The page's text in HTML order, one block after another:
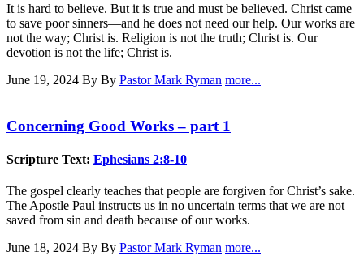
It is hard to believe. But it is true and must be believed. Christ came
to save poor sinners—and he does not need our help. Our works are
not the way; Christ is. Religion is not the truth; Christ is. Our
devotion is not the life; Christ is.
June 19, 2024 By By Pastor Mark Ryman more...
Concerning Good Works – part 1
Scripture Text: Ephesians 2:8-10
The gospel clearly teaches that people are forgiven for Christ’s sake.
The Apostle Paul instructs us in no uncertain terms that we are not
saved from sin and death because of our works.
June 18, 2024 By By Pastor Mark Ryman more...